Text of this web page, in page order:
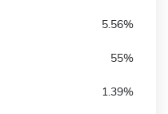
5.56%
55%
1.39%